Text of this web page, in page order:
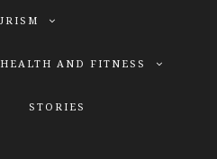
HEALTH AND FITNESS
STORIES